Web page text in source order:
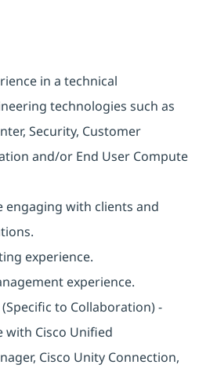
in a technical
technologies such as
Security, Customer
and/or End User Compute
engaging with clients and
experience.
experience.
to Collaboration) -
with Cisco Unified
Cisco Unity Connection,